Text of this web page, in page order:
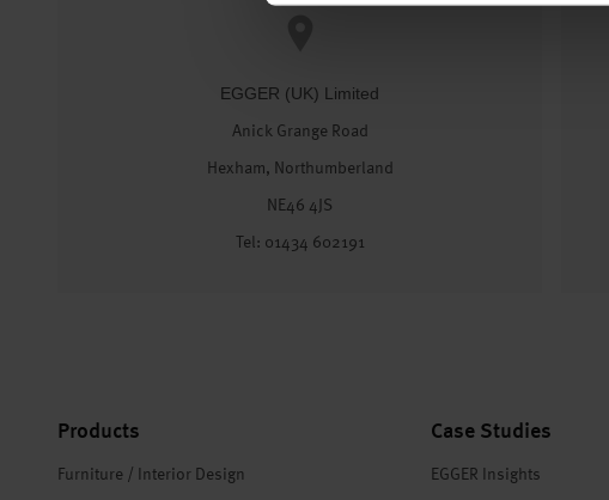
EGGER (UK) Limited
Anick Grange Road
Hexham, Northumberland
NE46 4JS
Tel: 01434 602191
Products
Furniture / Interior Design
Case Studies
EGGER Insights